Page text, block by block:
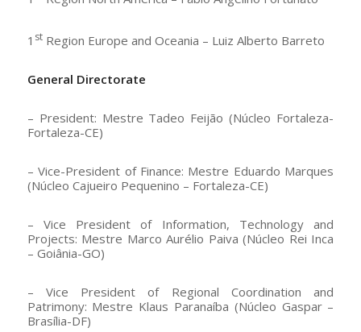
1 stRegion Europe and Oceania – Luiz Alberto Barreto
General Directorate
– President: Mestre Tadeo Feijão (Núcleo Fortaleza-
Fortaleza-CE)
– Vice-President of Finance: Mestre Eduardo Marques
(Núcleo Cajueiro Pequenino – Fortaleza-CE)
– Vice President of Information, Technology and
Projects: Mestre Marco Aurélio Paiva (Núcleo Rei Inca
– Goiânia-GO)
– Vice President of Regional Coordination and
Patrimony: Mestre Klaus Paranaíba (Núcleo Gaspar –
Brasília-DF)